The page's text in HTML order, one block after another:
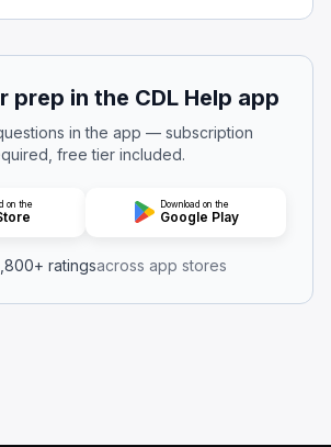
prep in the CDL Help app
in the app — subscription
free tier included.
on the Download on the
Google Play
ratingsacross app stores